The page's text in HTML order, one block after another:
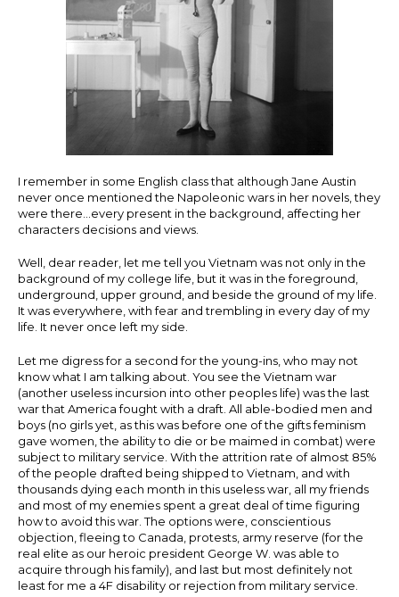
I remember in some English class that although Jane Austin
never once mentioned the Napoleonic wars in her novels, they
were there…every present in the background, affecting her
characters decisions and views.
Well, dear reader, let me tell you Vietnam was not only in the
background of my college life, but it was in the foreground,
underground, upper ground, and beside the ground of my life.
It was everywhere, with fear and trembling in every day of my
life. It never once left my side.
Let me digress for a second for the young-ins, who may not
know what I am talking about. You see the Vietnam war
(another useless incursion into other peoples life) was the last
war that America fought with a draft. All able-bodied men and
boys (no girls yet, as this was before one of the gifts feminism
gave women, the ability to die or be maimed in combat) were
subject to military service. With the attrition rate of almost 85%
of the people drafted being shipped to Vietnam, and with
thousands dying each month in this useless war, all my friends
and most of my enemies spent a great deal of time figuring
how to avoid this war. The options were, conscientious
objection, fleeing to Canada, protests, army reserve (for the
real elite as our heroic president George W. was able to
acquire through his family), and last but most definitely not
least for me a 4F disability or rejection from military service.